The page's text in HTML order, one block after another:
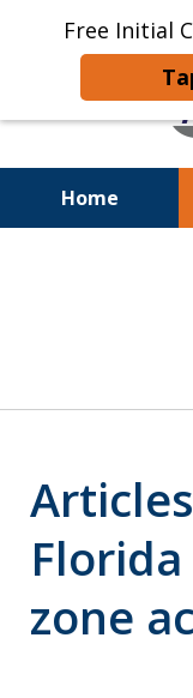
Free Initial
Home
zone